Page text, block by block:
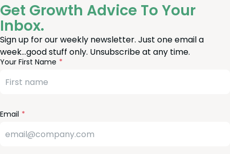
Get Growth Advice To Your
Inbox.
Sign up for our weekly newsletter. Just one email a
week…good stuff only. Unsubscribe at any time.
Your First Name
Email